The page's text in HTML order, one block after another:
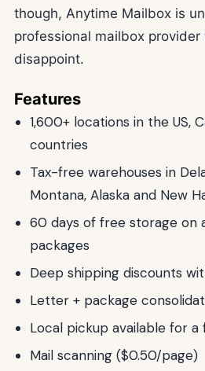
though, Anytime Mailbox is
professional mailbox
disappoint.
Features
1,600+ locations in the US,
countries
Tax-free warehouses in
Montana, Alaska and New
60 days of free storage on
packages
Deep shipping discounts
Letter + package
Local pickup available for
Mail scanning ($0.50/page)